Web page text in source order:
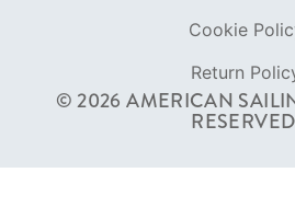
© 2026 AMERICAN
Cookie
Return